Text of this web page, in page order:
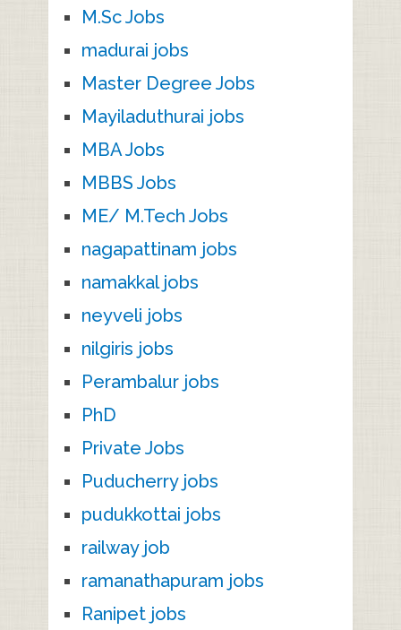
M.Sc Jobs
madurai jobs
Master Degree Jobs
Mayiladuthurai jobs
MBA Jobs
MBBS Jobs
ME/ M.Tech Jobs
nagapattinam jobs
namakkal jobs
neyveli jobs
nilgiris jobs
Perambalur jobs
PhD
Private Jobs
Puducherry jobs
pudukkottai jobs
railway job
ramanathapuram jobs
Ranipet jobs